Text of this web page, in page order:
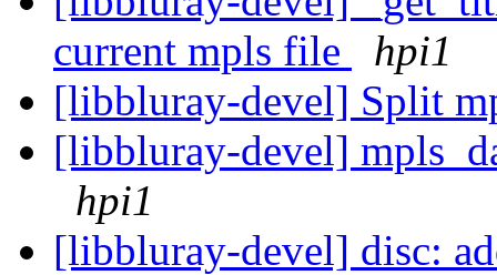
current mpls file
hpi1
[libbluray-devel] Split
[libbluray-devel]
hpi1
[libbluray-devel] disc: